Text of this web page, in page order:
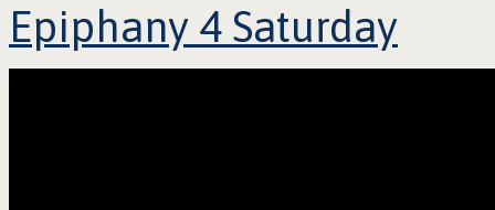
Epiphany 4 Saturday